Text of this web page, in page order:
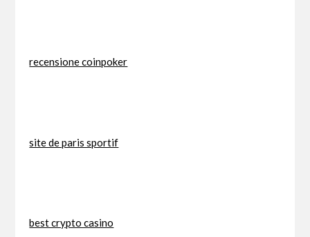
recensione coinpoker
site de paris sportif
best crypto casino